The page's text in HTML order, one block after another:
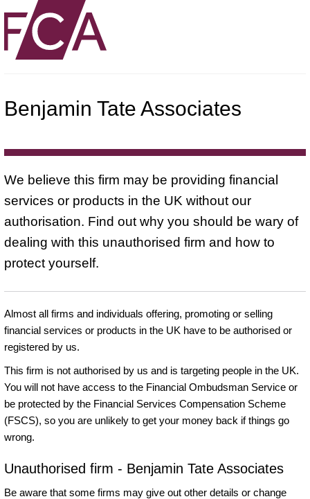
Benjamin Tate Associates
We believe this firm may be providing financial
services or products in the UK without our
authorisation. Find out why you should be wary of
dealing with this unauthorised firm and how to
protect yourself.
Almost all firms and individuals offering, promoting or selling
financial services or products in the UK have to be authorised or
registered by us.
This firm is not authorised by us and is targeting people in the UK.
You will not have access to the Financial Ombudsman Service or
be protected by the Financial Services Compensation Scheme
(FSCS), so you are unlikely to get your money back if things go
wrong.
Unauthorised firm - Benjamin Tate Associates
Be aware that some firms may give out other details or change